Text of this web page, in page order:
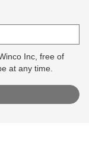
Inc, free of
at any time.